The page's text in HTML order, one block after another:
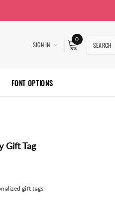
SIGN IN
0
FONT OPTIONS
Gift Tag
gift tags